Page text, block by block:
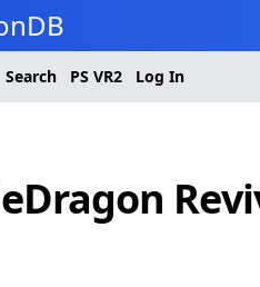
Search PS VR2 Log In